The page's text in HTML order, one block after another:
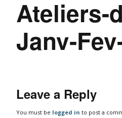
Ateliers-
Janv-
Leave a Reply
You must be logged in to post a